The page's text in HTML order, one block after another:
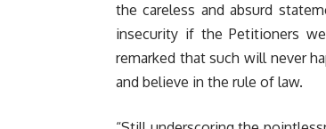
the careless and absurd
insecurity if the Petitioners
remarked that such will never
and believe in the rule of law.